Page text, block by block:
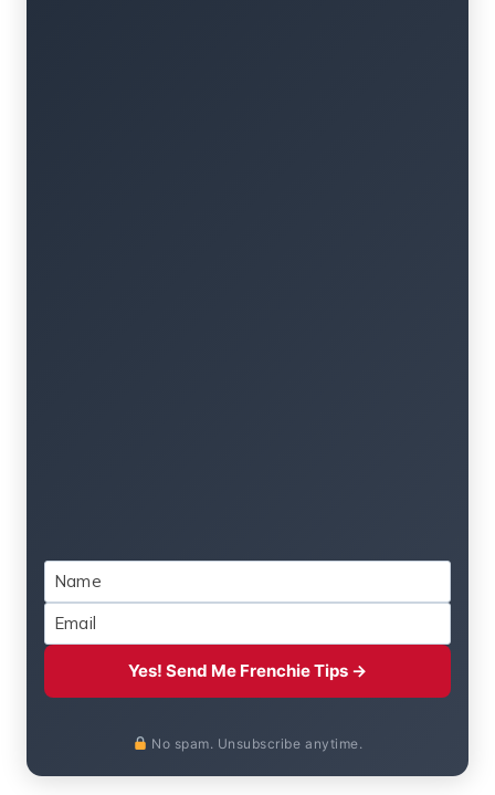
Yes! Send Me Frenchie Tips →
No spam. Unsubscribe anytime.